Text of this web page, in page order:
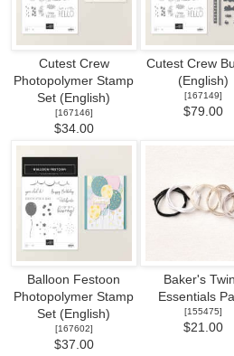
Cutest Crew
Photopolymer Stamp
Set (English)
[167146]
$34.00
Cutest Crew
(English)
[167149]
$79.00
Balloon Festoon
Photopolymer Stamp
Set (English)
[167602]
$37.00
Baker's
Essentials
[155475]
$21.00